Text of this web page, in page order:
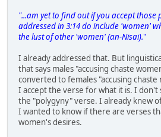
"...am yet to find out if you accept those
addressed in 3:14 do include 'women'
the lust of other 'women' (an-Nisai)."
I already addressed that. But
that says males "accusing chaste
converted to females "accusing
I accept the verse for what it is. I don't
the "polygyny" verse. I already knew
I wanted to know if there are verses
women's desires.